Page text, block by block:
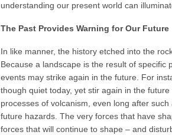
understanding our present world can
The Past Provides Warning for Our Future
In like manner, the history etched into the
Because a landscape is the result of
events may strike again in the future. For
though quiet today, yet stir again in the
processes of volcanism, even long after
future hazards. The very forces that have
forces that will continue to shape – and